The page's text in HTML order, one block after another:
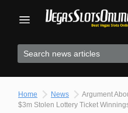
Home News
Argument
$3m Stolen Lottery Ticket